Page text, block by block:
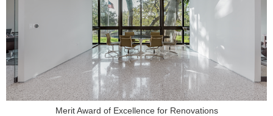
Merit Award of Excellence for Renovations